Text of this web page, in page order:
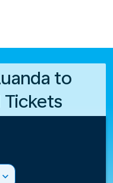
to
Tickets
expand_more